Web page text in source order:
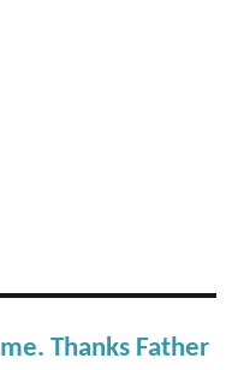
Thanks Father